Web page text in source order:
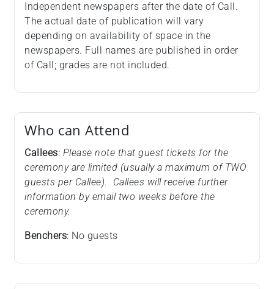
Independent newspapers after the date of Call.
The actual date of publication will vary
depending on availability of space in the
newspapers. Full names are published in order
of Call; grades are not included.
Who can Attend
Callees: Please note that guest tickets for the
ceremony are limited (usually a maximum of TWO
guests per Callee). Callees will receive further
information by email two weeks before the
ceremony.
Benchers: No guests